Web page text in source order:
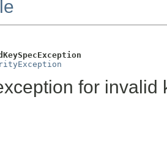
for invalid